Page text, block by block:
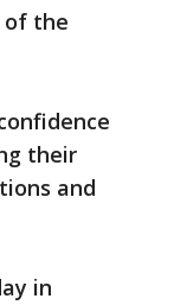
of the
their
and
in